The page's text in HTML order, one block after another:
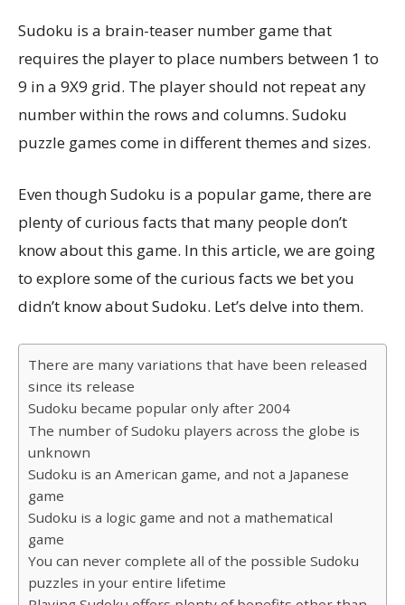
Sudoku is a brain-teaser number game that
requires the player to place numbers between 1 to
9 in a 9X9 grid. The player should not repeat any
number within the rows and columns. Sudoku
puzzle games come in different themes and sizes.
Even though Sudoku is a popular game, there are
plenty of curious facts that many people don’t
know about this game. In this article, we are going
to explore some of the curious facts we bet you
didn’t know about Sudoku. Let’s delve into them.
There are many variations that have been released
since its release
Sudoku became popular only after 2004
The number of Sudoku players across the globe is
unknown
Sudoku is an American game, and not a Japanese
game
Sudoku is a logic game and not a mathematical
game
You can never complete all of the possible Sudoku
puzzles in your entire lifetime